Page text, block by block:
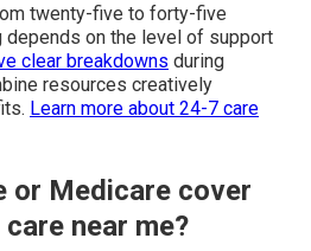
twenty-five to forty-five
depends on the level of support
clear breakdowns during
resources creatively
Learn more about 24-7 care
or Medicare cover
near me?